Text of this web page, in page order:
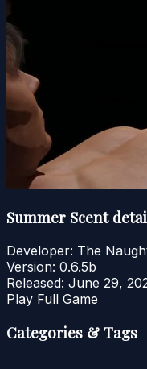
Summer Scent
Developer: The
Version: 0.6.5b
Released: June 29,
Play Full Game
Categories & Tags